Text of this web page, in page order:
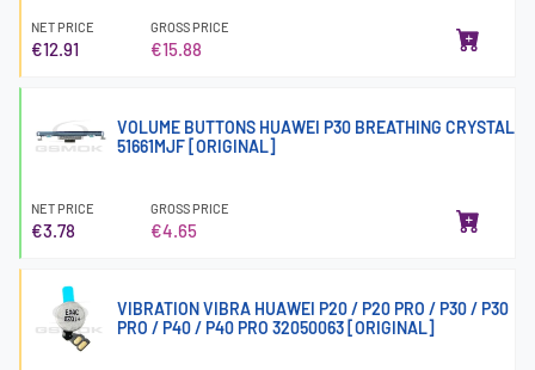
NET PRICE
€12.91
GROSS PRICE
€15.88
VOLUME BUTTONS HUAWEI P30 BREATHING CRYSTAL
51661MJF [ORIGINAL]
NET PRICE
€3.78
GROSS PRICE
€4.65
VIBRATION VIBRA HUAWEI P20 / P20 PRO / P30 / P30
PRO / P40 / P40 PRO 32050063 [ORIGINAL]